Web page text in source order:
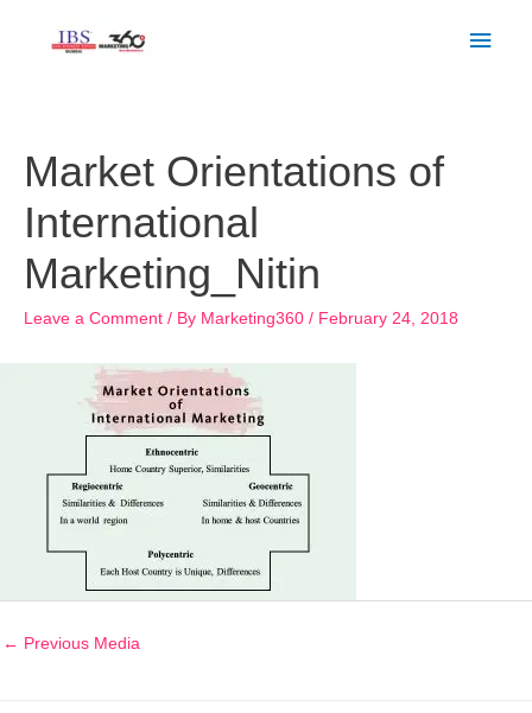
Market Orientations of
International
Marketing_Nitin
Leave a Comment / By Marketing360 / February 24, 2018
← Previous Media